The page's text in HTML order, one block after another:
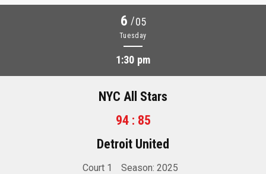
6 /05
Tuesday
1:30 pm
NYC All Stars
94 : 85
Detroit United
Court 1 Season: 2025